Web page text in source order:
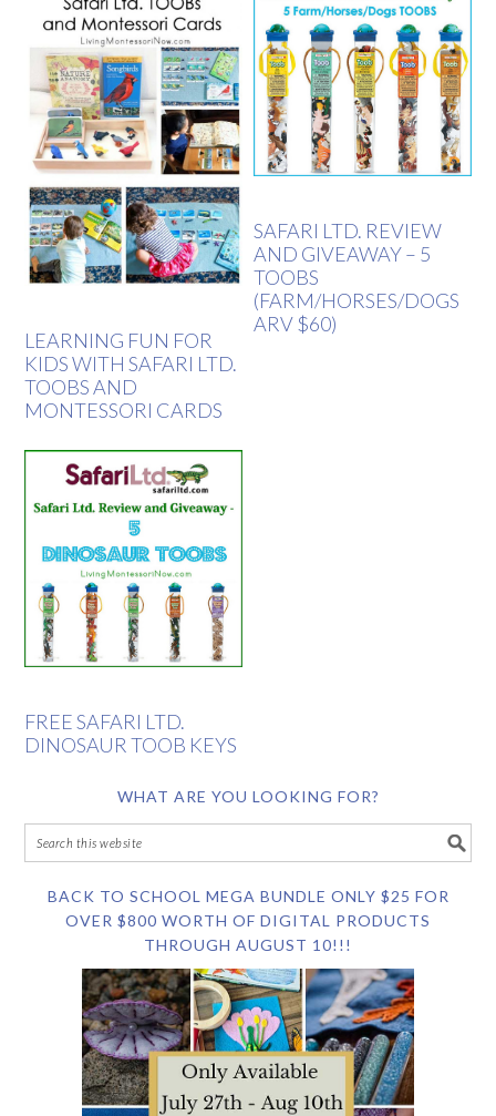
LEARNING FUN FOR
KIDS WITH SAFARI LTD.
TOOBS AND
MONTESSORI CARDS
SAFARI LTD. REVIEW
AND GIVEAWAY – 5
TOOBS
(FARM/HORSES/DOGS
ARV $60)
FREE SAFARI LTD.
DINOSAUR TOOB KEYS
WHAT ARE YOU LOOKING FOR?
BACK TO SCHOOL MEGA BUNDLE ONLY $25 FOR
OVER $800 WORTH OF DIGITAL PRODUCTS
THROUGH AUGUST 10!!!